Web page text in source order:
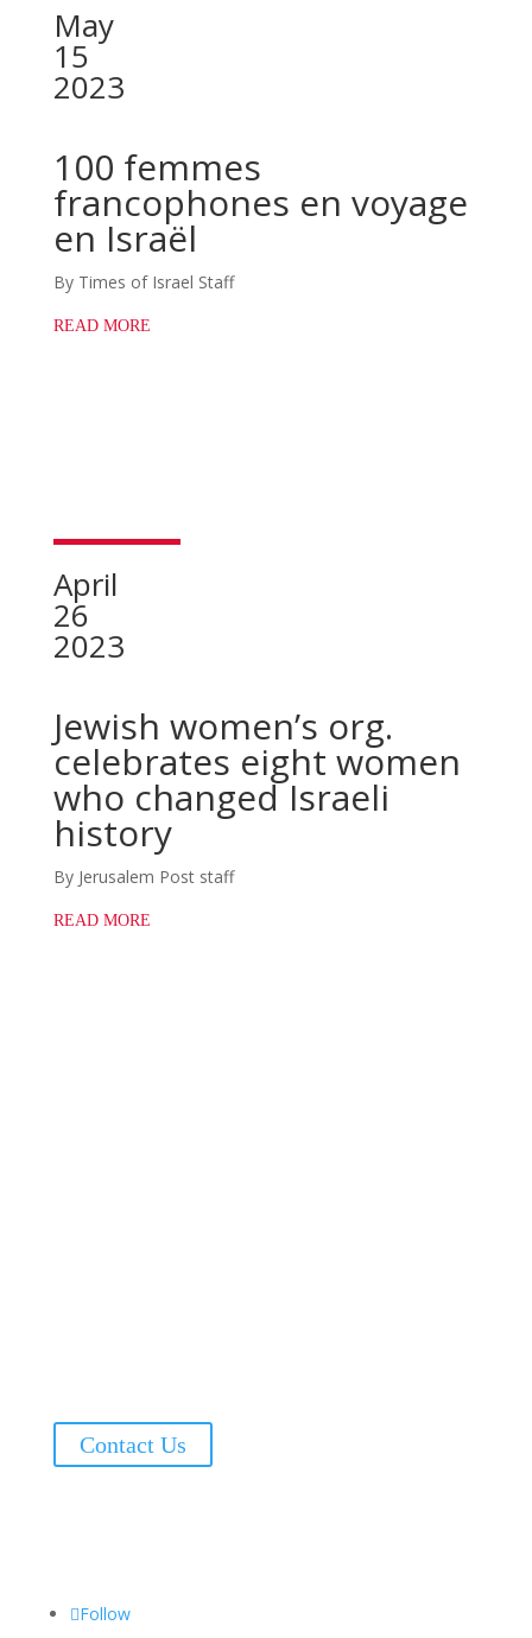
May
15
2023
100 femmes
francophones en voyage
en Israël
By Times of Israel Staff
READ MORE
April
26
2023
Jewish women’s org.
celebrates eight women
who changed Israeli
history
By Jerusalem Post staff
READ MORE
Contact Us
Follow